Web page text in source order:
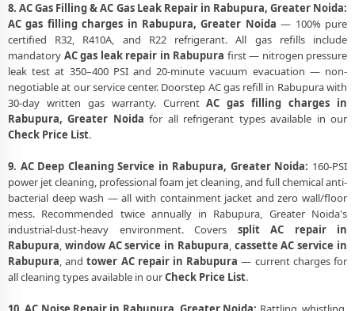
8. AC Gas Filling & AC Gas Leak Repair in Rabupura, Greater Noida:
AC gas filling charges in Rabupura, Greater Noida — 100% pure
certified R32, R410A, and R22 refrigerant. All gas refills include
mandatory AC gas leak repair in Rabupura first — nitrogen pressure
leak test at 350–400 PSI and 20-minute vacuum evacuation — non-
negotiable at our service center. Doorstep AC gas refill in Rabupura with
30-day written gas warranty. CurrentAC gas filling charges in
Rabupura, Greater Noida for all refrigerant types available in our
Check Price List.
9. AC Deep Cleaning Service in Rabupura, Greater Noida: 160-PSI
power jet cleaning, professional foam jet cleaning, and full chemical anti-
bacterial deep wash — all with containment jacket and zero wall/floor
mess. Recommended twice annually in Rabupura, Greater Noida's
industrial-dust-heavy environment. Covers split AC repair in
Rabupura, window AC service in Rabupura, cassette AC service in
Rabupura, andtower AC repair in Rabupura — current charges for
all cleaning types available in ourCheck Price List.